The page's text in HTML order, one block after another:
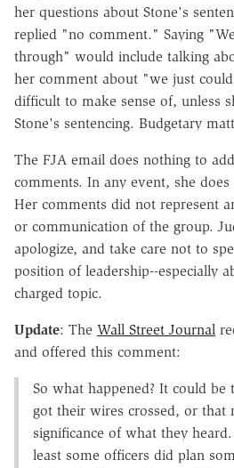
her questions about Stone's
replied "no comment." Saying
through" would include talking
her comment about "we just
difficult to make sense of, unless
Stone's sentencing. Budgetary
The FJA email does nothing to
comments. In any event, she
Her comments did not represent
or communication of the group.
apologize, and take care not to
position of leadership--especially
charged topic.
Update: The Wall Street Journal
and offered this comment:
So what happened? It could be
got their wires crossed, or that
significance of what they
least some officers did plan